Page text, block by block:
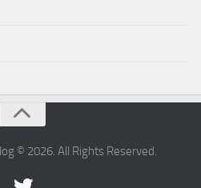
© 2026. All Rights Reserved.